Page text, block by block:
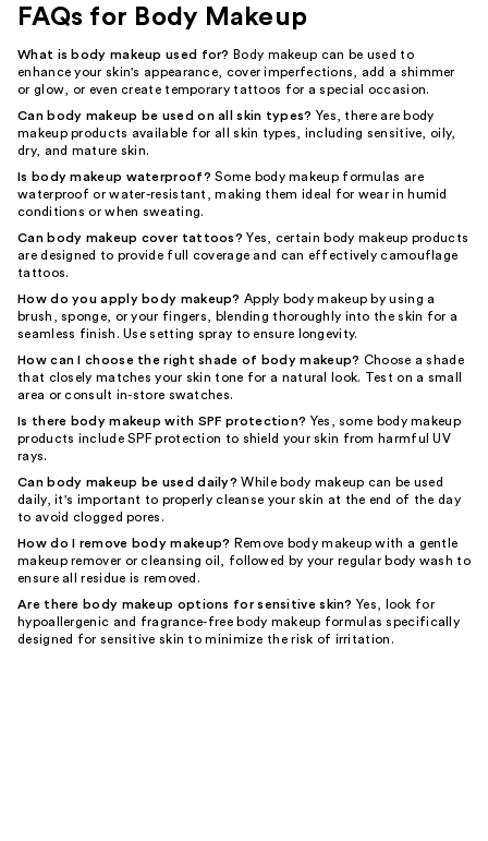
FAQs for Body Makeup
What is body makeup used for? Body makeup can be used to
enhance your skin's appearance, cover imperfections, add a shimmer
or glow, or even create temporary tattoos for a special occasion.
Can body makeup be used on all skin types? Yes, there are body
makeup products available for all skin types, including sensitive, oily,
dry, and mature skin.
Is body makeup waterproof? Some body makeup formulas are
waterproof or water-resistant, making them ideal for wear in humid
conditions or when sweating.
Can body makeup cover tattoos? Yes, certain body makeup products
are designed to provide full coverage and can effectively camouflage
tattoos.
How do you apply body makeup? Apply body makeup by using a
brush, sponge, or your fingers, blending thoroughly into the skin for a
seamless finish. Use setting spray to ensure longevity.
How can I choose the right shade of body makeup? Choose a shade
that closely matches your skin tone for a natural look. Test on a small
area or consult in-store swatches.
Is there body makeup with SPF protection? Yes, some body makeup
products include SPF protection to shield your skin from harmful UV
rays.
Can body makeup be used daily? While body makeup can be used
daily, it's important to properly cleanse your skin at the end of the day
to avoid clogged pores.
How do I remove body makeup? Remove body makeup with a gentle
makeup remover or cleansing oil, followed by your regular body wash to
ensure all residue is removed.
Are there body makeup options for sensitive skin? Yes, look for
hypoallergenic and fragrance-free body makeup formulas specifically
designed for sensitive skin to minimize the risk of irritation.